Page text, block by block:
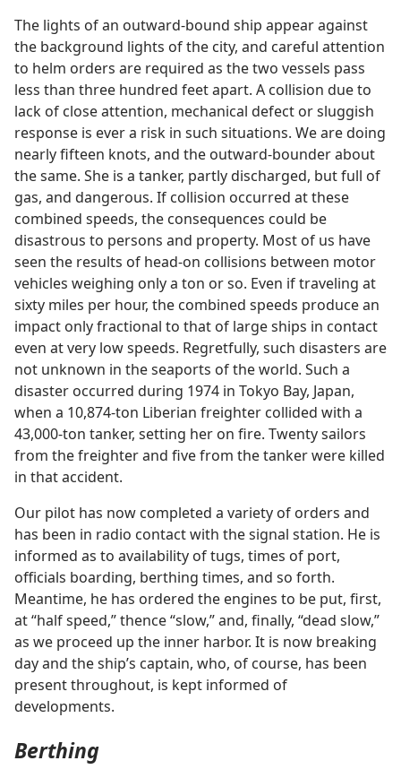
The lights of an outward-bound ship appear against
the background lights of the city, and careful attention
to helm orders are required as the two vessels pass
less than three hundred feet apart. A collision due to
lack of close attention, mechanical defect or sluggish
response is ever a risk in such situations. We are doing
nearly fifteen knots, and the outward-bounder about
the same. She is a tanker, partly discharged, but full of
gas, and dangerous. If collision occurred at these
combined speeds, the consequences could be
disastrous to persons and property. Most of us have
seen the results of head-on collisions between motor
vehicles weighing only a ton or so. Even if traveling at
sixty miles per hour, the combined speeds produce an
impact only fractional to that of large ships in contact
even at very low speeds. Regretfully, such disasters are
not unknown in the seaports of the world. Such a
disaster occurred during 1974 in Tokyo Bay, Japan,
when a 10,874-ton Liberian freighter collided with a
43,000-ton tanker, setting her on fire. Twenty sailors
from the freighter and five from the tanker were killed
in that accident.
Our pilot has now completed a variety of orders and
has been in radio contact with the signal station. He is
informed as to availability of tugs, times of port,
officials boarding, berthing times, and so forth.
Meantime, he has ordered the engines to be put, first,
at “half speed,” thence “slow,” and, finally, “dead slow,”
as we proceed up the inner harbor. It is now breaking
day and the ship’s captain, who, of course, has been
present throughout, is kept informed of
developments.
Berthing